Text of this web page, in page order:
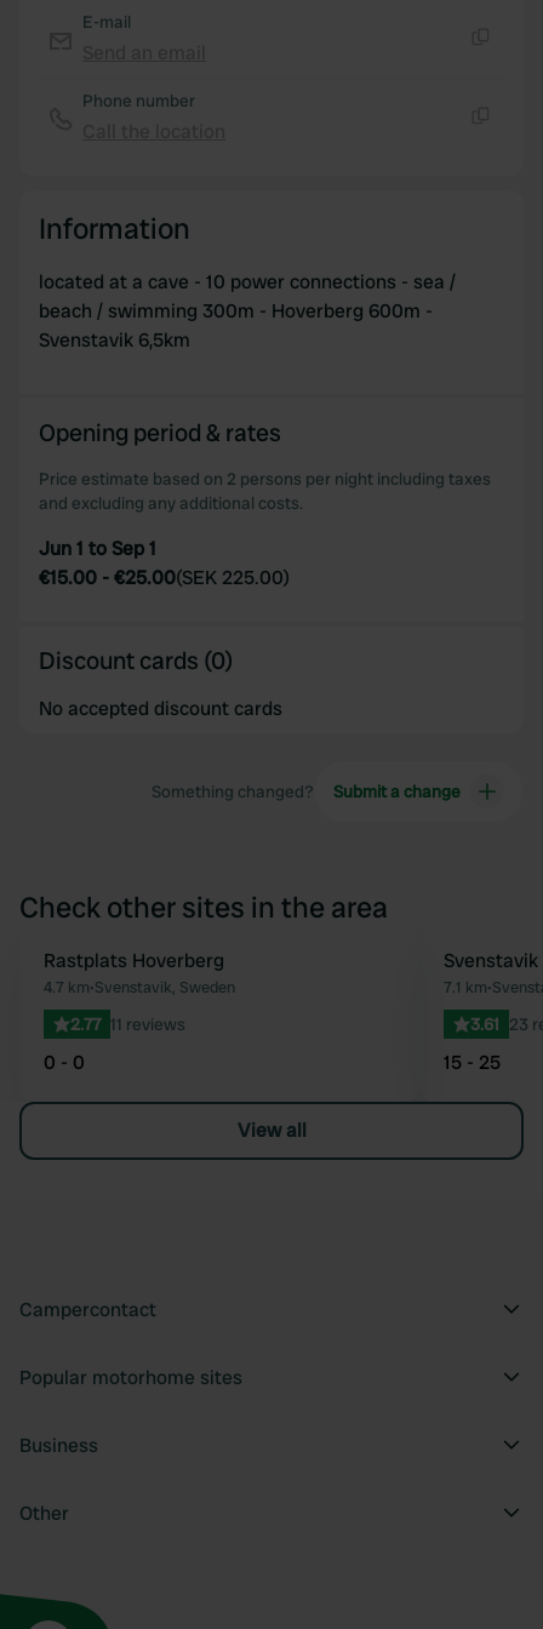
E-mail
Phone number
Information
located at a cave - 10 power connections - sea /
beach / swimming 300m - Hoverberg 600m -
Svenstavik 6,5km
Opening period & rates
Price estimate based on 2 persons per night including taxes
and excluding any additional costs.
Jun 1 to Sep 1
€15.00 -€25.00(SEK 225.00)
Discount cards (0)
No accepted discount cards
Something changed? Submit a change
Check other sites in the area
Favourite
Rastplats Hoverberg
4.7 km•Svenstavik, Sweden
2.77 11 reviews
0 - 0
7.1 km•
3.61 23
15 - 25
View all
Campercontact
Popular motorhome sites
Business
Other